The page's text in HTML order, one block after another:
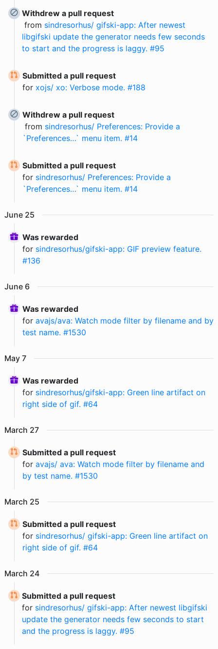
Withdrew a pull request
from sindresorhus/ gifski-app: After newest
libgifski update the generator needs few seconds
to start and the progress is laggy. #95
Submitted a pull request
for xojs/ xo: Verbose mode. #188
Withdrew a pull request
from sindresorhus/ Preferences: Provide a
`Preferences…` menu item. #14
Submitted a pull request
for sindresorhus/ Preferences: Provide a
`Preferences…` menu item. #14
June 25
Was rewarded
for sindresorhus/gifski-app: GIF preview feature.
#136
June 6
Was rewarded
for avajs/ava: Watch mode filter by filename and by
test name. #1530
May 7
Was rewarded
for sindresorhus/gifski-app: Green line artifact on
right side of gif. #64
March 27
Submitted a pull request
for avajs/ ava: Watch mode filter by filename and
by test name. #1530
March 25
Submitted a pull request
for sindresorhus/ gifski-app: Green line artifact on
right side of gif. #64
March 24
Submitted a pull request
for sindresorhus/ gifski-app: After newest libgifski
update the generator needs few seconds to start
and the progress is laggy. #95